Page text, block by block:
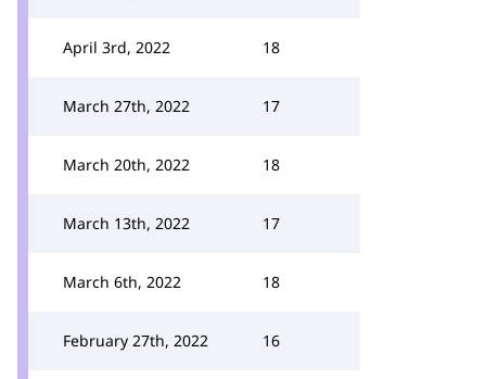
April 3rd, 2022 18
March 27th, 2022 17
March 20th, 2022 18
March 13th, 2022 17
March 6th, 2022 18
February 27th, 2022 16